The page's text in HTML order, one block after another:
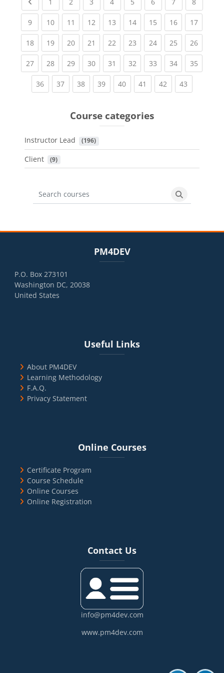
1 2 3 4 5 6 7 8
9(current)
10(current)
11 (current)
12(current)
13(current)
14(current)
15(current)
16(current)
17
18(current)
19(current)
20(current)
21 (current)
22(current)
23(current)
24(current)
25(current)
26
27(current)
28(current)
29(current)
30(current)
31 (current)
32(current)
33(current)
34(current)
35
36(current)
37(current)
38(current)
39(current)
40(current)
41 (current)
42 (current)
43
Course categories
Instructor Lead (196)
Client (9)
Search courses
Search
PM4DEV
P.O. Box 273101
Washington DC, 20038
United States
Useful Links
About PM4DEV
Learning Methodology
F.A.Q.
Privacy Statement
Online Courses
Certificate Program
Course Schedule
Online Courses
Online Registration
Contact Us
info@pm4dev.com
www.pm4dev.com